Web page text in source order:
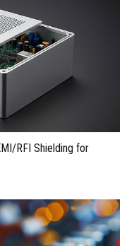
RFI Shielding for